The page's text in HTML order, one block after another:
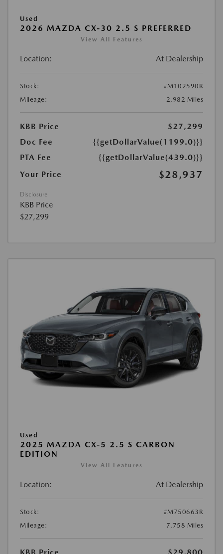
Used
2026 MAZDA CX-30 2.5 S PREFERRED
View All Features
Location: At Dealership
Stock:
#M102590R
Mileage:
2,982 Miles
KBB Price
$27,299
Doc Fee
{{getDollarValue(1199.0)}}
PTA Fee
{{getDollarValue(439.0)}}
Your Price
$28,937
Disclosure
KBB Price
$27,299
Used
2025 MAZDA CX-5 2.5 S CARBON
EDITION
View All Features
Location: At Dealership
Stock:
#M750663R
Mileage:
7,758 Miles